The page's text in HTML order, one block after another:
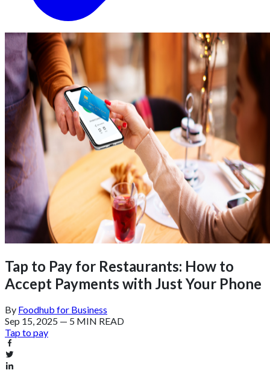
Tap to Pay for Restaurants: How to
Accept Payments with Just Your Phone
By Foodhub for Business
Sep 15, 2025 — 5 MIN READ
Tap to pay